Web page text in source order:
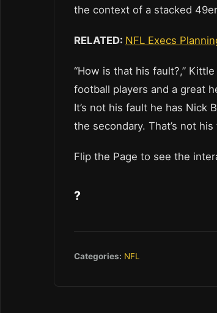
the context of a stacked
RELATED: NFL Execs
“How is that his fault?,”
football players and a great
It’s not his fault he has Nick
the secondary. That’s not his
Flip the Page to see the
?
Categories: NFL